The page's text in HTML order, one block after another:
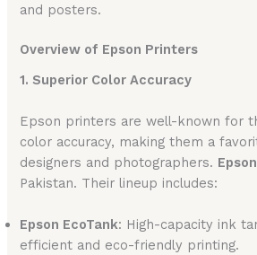
and posters.
Overview of Epson Printers
1. Superior Color Accuracy
Epson printers are well-known for
color accuracy, making them a
designers and photographers.
Pakistan. Their lineup includes:
Epson EcoTank: High-capacity ink
efficient and eco-friendly printing.